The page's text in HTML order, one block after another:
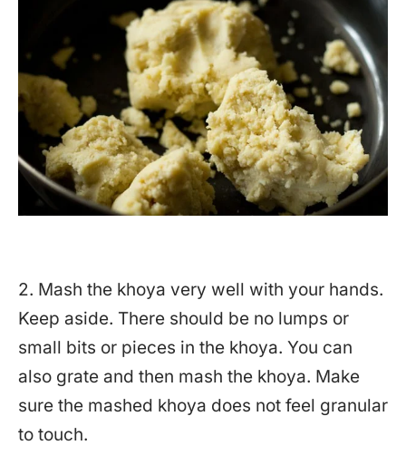
2. Mash the khoya very well with your hands.
Keep aside. There should be no lumps or
small bits or pieces in the khoya. You can
also grate and then mash the khoya. Make
sure the mashed khoya does not feel granular
to touch.